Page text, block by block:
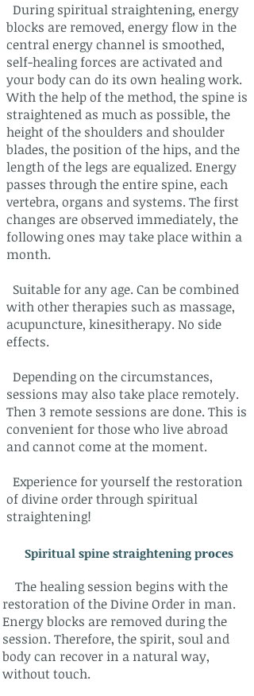
During spiritual straightening, energy
blocks are removed, energy flow in the
central energy channel is smoothed,
self-healing forces are activated and
your body can do its own healing work.
With the help of the method, the spine is
straightened as much as possible, the
height of the shoulders and shoulder
blades, the position of the hips, and the
length of the legs are equalized. Energy
passes through the entire spine, each
vertebra, organs and systems. The first
changes are observed immediately, the
following ones may take place within a
month.
Suitable for any age. Can be combined
with other therapies such as massage,
acupuncture, kinesitherapy. No side
effects.
Depending on the circumstances,
sessions may also take place remotely.
Then 3 remote sessions are done. This is
convenient for those who live abroad
and cannot come at the moment.
Experience for yourself the restoration
of divine order through spiritual
straightening!
​Spiritual spine straightening proces
The healing session begins with the
restoration of the Divine Order in man.
Energy blocks are removed during the
session. Therefore, the spirit, soul and
body can recover in a natural way,
without touch.